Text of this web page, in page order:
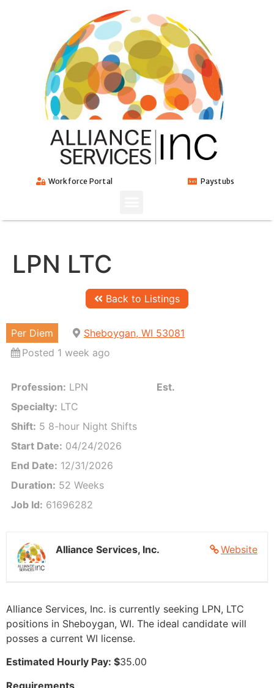
Workforce Portal Paystubs
LPN LTC
Back to Listings
Per Diem
Sheboygan, WI 53081
Posted 1 week ago
Profession: LPN
Specialty: LTC
Shift: 5 8-hour Night Shifts
Start Date: 04/24/2026
End Date: 12/31/2026
Duration: 52 Weeks
Job Id: 61696282
Est. Weekly Pay:
Website
Alliance Services, Inc.
Alliance Services, Inc. is currently seeking LPN, LTC
positions in Sheboygan, WI. The ideal candidate will
posses a current WI license.
Estimated Hourly Pay: $35.00
Requirements